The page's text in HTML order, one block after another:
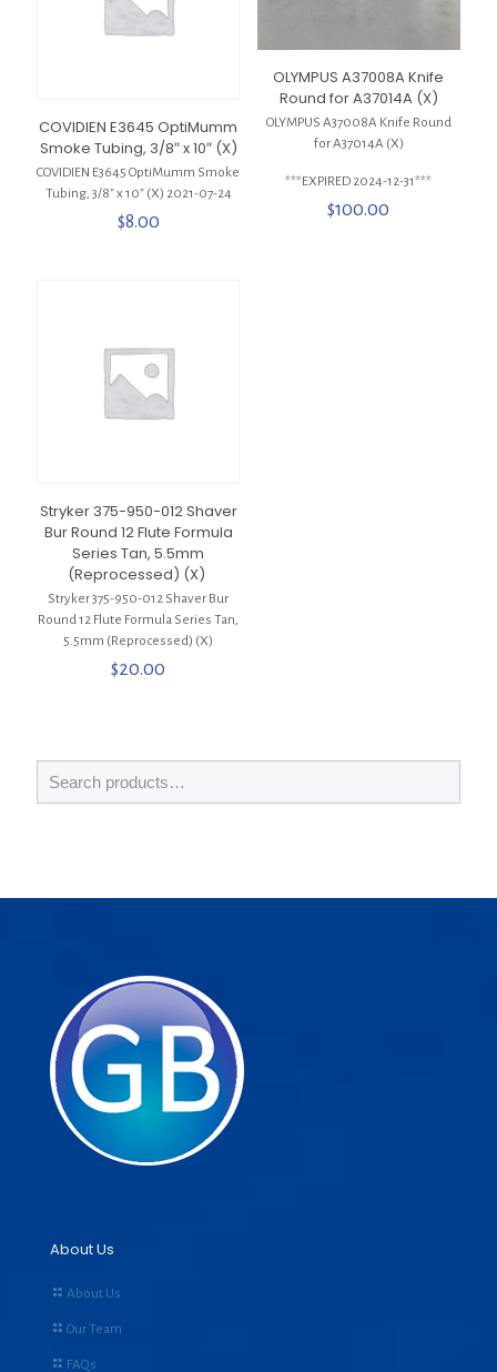
COVIDIEN E3645 OptiMumm
Smoke Tubing, 3/8″ x 10″ (X)
COVIDIEN E3645 OptiMumm Smoke
Tubing, 3/8″ x 10″ (X) 2021-07-24
$8.00
OLYMPUS A37008A Knife
Round for A37014A (X)
OLYMPUS A37008A Knife Round
for A37014A (X)
***EXPIRED 2024-12-31***
$100.00
Stryker 375-950-012 Shaver
Bur Round 12 Flute Formula
Series Tan, 5.5mm
(Reprocessed) (X)
Stryker 375-950-012 Shaver Bur
Round 12 Flute Formula Series Tan,
5.5mm (Reprocessed) (X)
$20.00
About Us
About Us
Our Team
FAQs